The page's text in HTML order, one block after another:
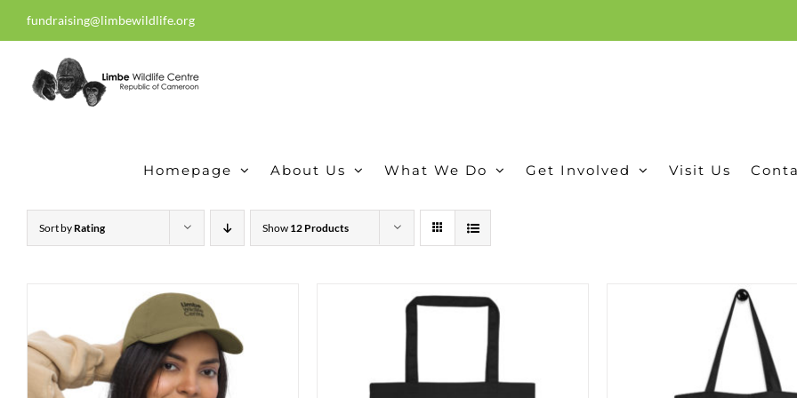
to
content
fundraising@limbewildlife.org
Homepage About Us What We Do Get Involved Visit Us
Sort by Rating Show 12 Products